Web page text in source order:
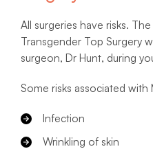
All surgeries have risks.
Transgender Top Surgery
surgeon, Dr Hunt, during
Some risks associated with
Infection
Wrinkling of skin